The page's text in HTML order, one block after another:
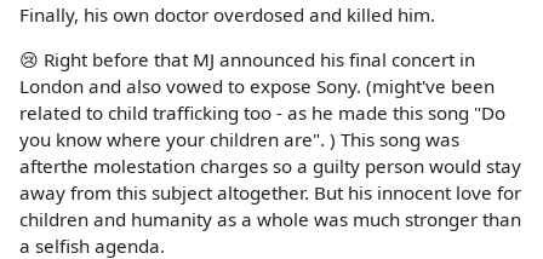
Finally, his own doctor overdosed and killed him.
😢 Right before that MJ announced his final concert in
London and also vowed to expose Sony. (might've been
related to child trafficking too - as he made this song "Do
you know where your children are". ) This song was
afterthe molestation charges so a guilty person would stay
away from this subject altogether. But his innocent love for
children and humanity as a whole was much stronger than
a selfish agenda.